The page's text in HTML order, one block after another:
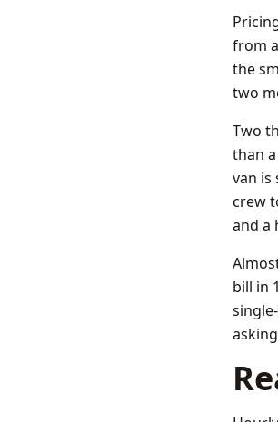
from
the
two
Two
than
van is
crew
and a
bill in